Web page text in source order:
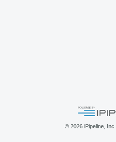
© 2026iPipeline,